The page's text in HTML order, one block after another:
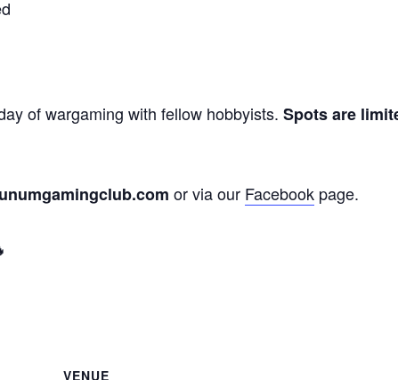
of wargaming with fellow hobbyists. Spots are
or via our Facebook page.
VENUE